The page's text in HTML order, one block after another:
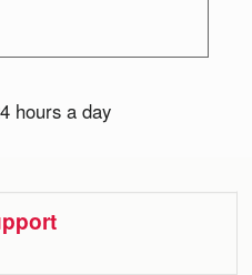
hours a day